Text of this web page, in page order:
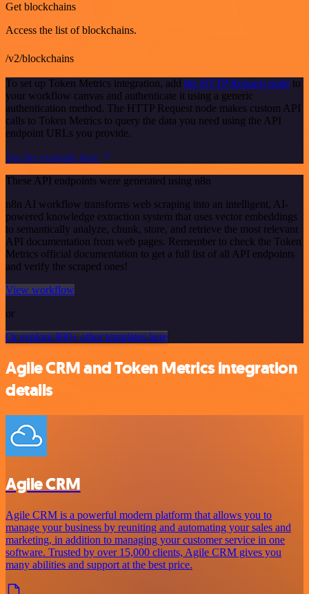
Get blockchains
Access the list of blockchains.
/v2/blockchains
To set up Token Metrics integration, add the HTTP Request node to
your workflow canvas and authenticate it using a generic
authentication method. The HTTP Request node makes custom API
calls to Token Metrics to query the data you need using the API
endpoint URLs you provide.
See the example here
These API endpoints were generated using n8n
n8n AI workflow transforms web scraping into an intelligent, AI-
powered knowledge extraction system that uses vector embeddings
to semantically analyze, chunk, store, and retrieve the most relevant
API documentation from web pages. Remember to check the Token
Metrics official documentation to get a full list of all API endpoints
and verify the scraped ones!
View workflow
or
Or explore 800+ other templates here
Agile CRM and Token Metrics integration
details
Agile CRM
Agile CRM is a powerful modern platform that allows you to
manage your business by reuniting and automating your sales and
marketing, in addition to managing your customer service in one
software. Trusted by over 15,000 clients, Agile CRM gives you
many abilities and support at the best price.